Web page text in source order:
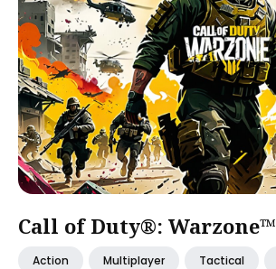
Call of Duty®: Warzone™
Action Multiplayer Tactical